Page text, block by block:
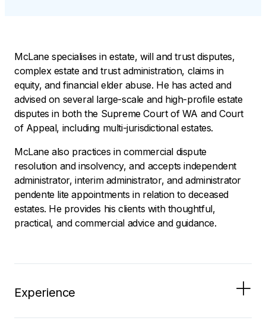
McLane specialises in estate, will and trust disputes,
complex estate and trust administration, claims in
equity, and financial elder abuse. He has acted and
advised on several large-scale and high-profile estate
disputes in both the Supreme Court of WA and Court
of Appeal, including multi-jurisdictional estates.
McLane also practices in commercial dispute
resolution and insolvency, and accepts independent
administrator, interim administrator, and administrator
pendente lite appointments in relation to deceased
estates. He provides his clients with thoughtful,
practical, and commercial advice and guidance.
Experience